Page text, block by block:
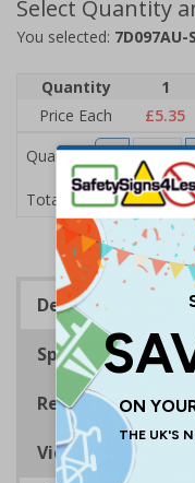
Select Quantity
You selected: 7D097AU-S
Quantity
1
Price Each
£5.35
Quantity
Total Price £5.35
Description
Specifications
Regulations
Viewing Distances